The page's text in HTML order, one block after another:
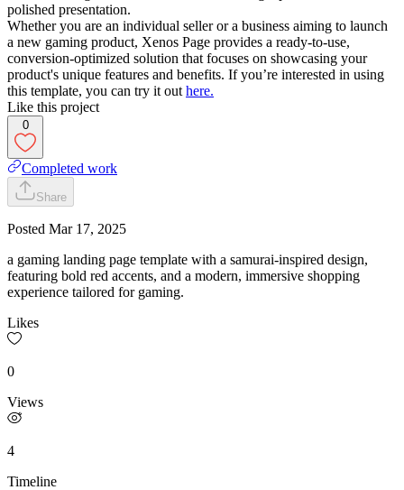
polished presentation.
Whether you are an individual seller or a business aiming to launch
a new gaming product, Xenos Page provides a ready-to-use,
conversion-optimized solution that focuses on showcasing your
product's unique features and benefits. If you’re interested in using
this template, you can try it out here.
Like this project
0
Completed work
Share
Posted Mar 17, 2025
a gaming landing page template with a samurai-inspired design,
featuring bold red accents, and a modern, immersive shopping
experience tailored for gaming.
Likes
0
Views
4
Timeline